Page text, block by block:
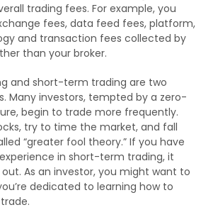
trading fees. For example, you
fees, data feed fees, platform,
and transaction fees collected by
than your broker.
and short-term trading are two
Many investors, tempted by a zero-
begin to trade more frequently.
try to time the market, and fall
“greater fool theory.” If you have
in short-term trading, it
As an investor, you might want to
dedicated to learning how to